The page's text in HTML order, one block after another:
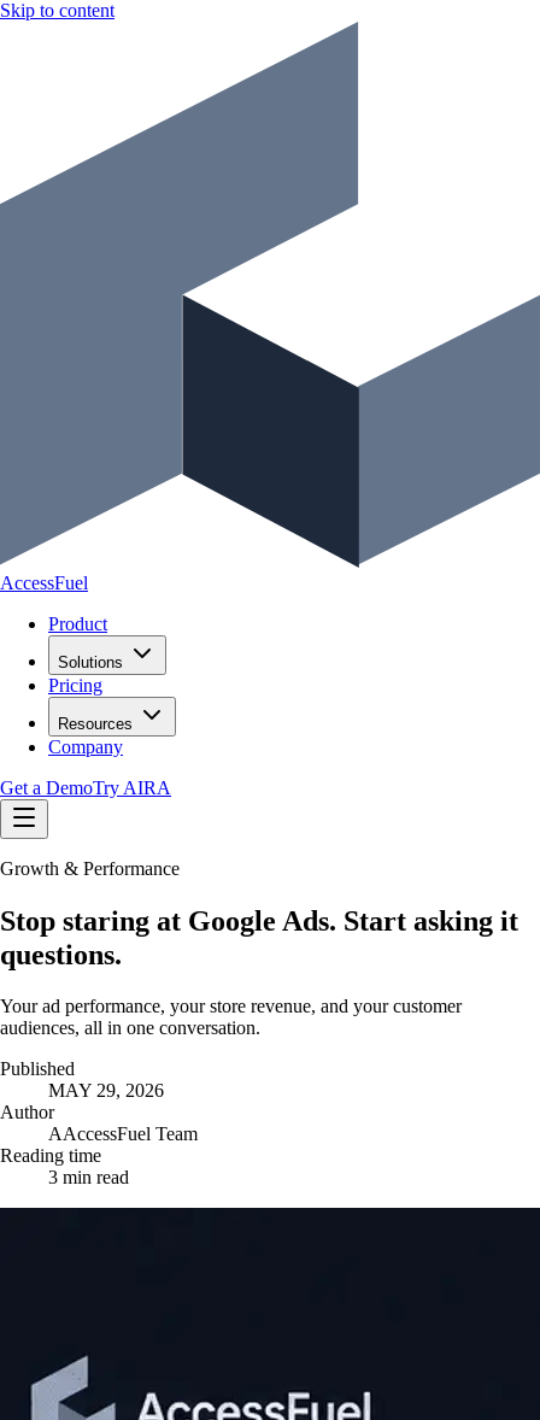
Skip to content
AccessFuel
Product
Solutions
Pricing
Resources
Company
Get a DemoTry AIRA
Growth & Performance
Stop staring at Google Ads. Start asking it
questions.
Your ad performance, your store revenue, and your customer
audiences, all in one conversation.
Published
MAY 29, 2026
Author
AAccessFuel Team
Reading time
3 min read